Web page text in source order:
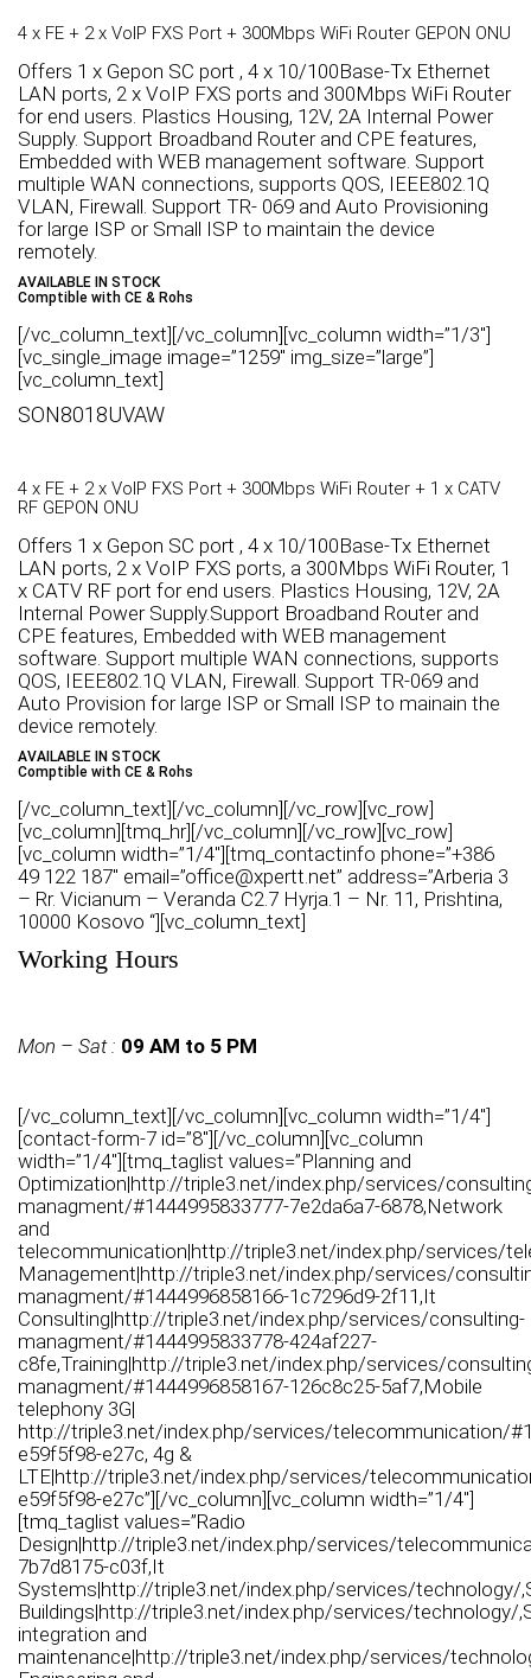
4 x FE + 2 x VoIP FXS Port + 300Mbps WiFi Router GEPON ONU
Offers 1 x Gepon SC port , 4 x 10/100Base-Tx Ethernet
LAN ports, 2 x VoIP FXS ports and 300Mbps WiFi Router
for end users. Plastics Housing, 12V, 2A Internal Power
Supply. Support Broadband Router and CPE features,
Embedded with WEB management software. Support
multiple WAN connections, supports QOS, IEEE802.1Q
VLAN, Firewall. Support TR- 069 and Auto Provisioning
for large ISP or Small ISP to maintain the device
remotely.
AVAILABLE IN STOCK
Comptible with CE & Rohs
[/vc_column_text][/vc_column][vc_column width=”1/3″]
[vc_single_image image=”1259″ img_size=”large”]
[vc_column_text]
SON8018UVAW
4 x FE + 2 x VoIP FXS Port + 300Mbps WiFi Router + 1 x CATV
RF GEPON ONU
Offers 1 x Gepon SC port , 4 x 10/100Base-Tx Ethernet
LAN ports, 2 x VoIP FXS ports, a 300Mbps WiFi Router, 1
x CATV RF port for end users. Plastics Housing, 12V, 2A
Internal Power Supply.Support Broadband Router and
CPE features, Embedded with WEB management
software. Support multiple WAN connections, supports
QOS, IEEE802.1Q VLAN, Firewall. Support TR-069 and
Auto Provision for large ISP or Small ISP to mainain the
device remotely.
AVAILABLE IN STOCK
Comptible with CE & Rohs
[/vc_column_text][/vc_column][/vc_row][vc_row]
[vc_column][tmq_hr][/vc_column][/vc_row][vc_row]
[vc_column width=”1/4″][tmq_contactinfo phone=”+386
49 122 187″ email=”office@xpertt.net” address=”Arberia 3
– Rr. Vicianum – Veranda C2.7 Hyrja.1 – Nr. 11, Prishtina,
10000 Kosovo “][vc_column_text]
Working Hours
Mon – Sat : 09 AM to 5 PM
[/vc_column_text][/vc_column][vc_column width=”1/4″]
[contact-form-7 id=”8″][/vc_column][vc_column
width=”1/4″][tmq_taglist values=”Planning and
Optimization|http://triple3.net/index.php/services/
managment/#1444995833777-7e2da6a7-6878,Network
and
telecommunication|http://triple3.net/index.php/services/
Management|http://triple3.net/index.php/services/
managment/#1444996858166-1c7296d9-2f11,It
Consulting|http://triple3.net/index.php/services/consulting-
managment/#1444995833778-424af227-
c8fe,Training|http://triple3.net/index.php/services/
managment/#1444996858167-126c8c25-5af7,Mobile
telephony 3G|
http://triple3.net/index.php/services/telecommunication/
e59f5f98-e27c, 4g &
LTE|http://triple3.net/index.php/services/
e59f5f98-e27c”][/vc_column][vc_column width=”1/4″]
[tmq_taglist values=”Radio
Design|http://triple3.net/index.php/services/
7b7d8175-c03f,It
Systems|http://triple3.net/index.php/services/technology/
Buildings|http://triple3.net/index.php/services/technology/
integration and
maintenance|http://triple3.net/index.php/services/